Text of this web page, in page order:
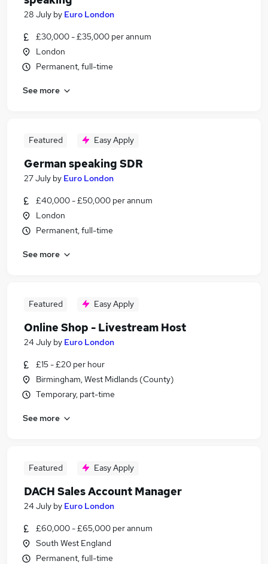
28 July by Euro London
£30,000 - £35,000 per annum
London
Permanent, full-time
See more
Featured Easy Apply
German speaking SDR
27 July by Euro London
£40,000 - £50,000 per annum
London
Permanent, full-time
See more
Featured Easy Apply
Online Shop - Livestream Host
24 July by Euro London
£15 - £20 per hour
Birmingham, West Midlands (County)
Temporary, part-time
See more
Featured Easy Apply
DACH Sales Account Manager
24 July by Euro London
£60,000 - £65,000 per annum
South West England
Permanent, full-time